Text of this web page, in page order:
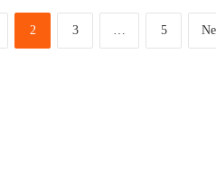
2 3 … 5